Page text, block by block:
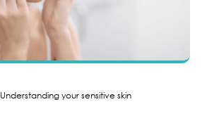
Understanding your sensitive skin